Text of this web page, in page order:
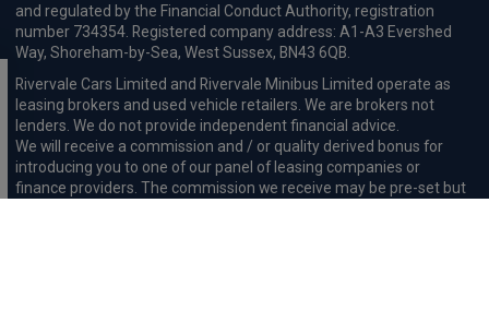
and regulated by the Financial Conduct Authority, registration
number 734354. Registered company address: A1-A3 Evershed
Way, Shoreham-by-Sea, West Sussex, BN43 6QB.
Rivervale Cars Limited and Rivervale Minibus Limited operate as
leasing brokers and used vehicle retailers. We are brokers not
lenders. We do not provide independent financial advice.
We will receive a commission and / or quality derived bonus for
introducing you to one of our panel of leasing companies or
finance providers. The commission we receive may be pre-set but